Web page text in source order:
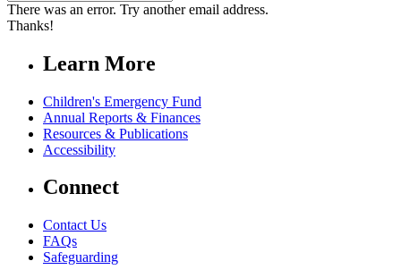
There was an error. Try another email address.
Thanks!
Learn More
Children's Emergency Fund
Annual Reports & Finances
Resources & Publications
Accessibility
Connect
Contact Us
FAQs
Safeguarding